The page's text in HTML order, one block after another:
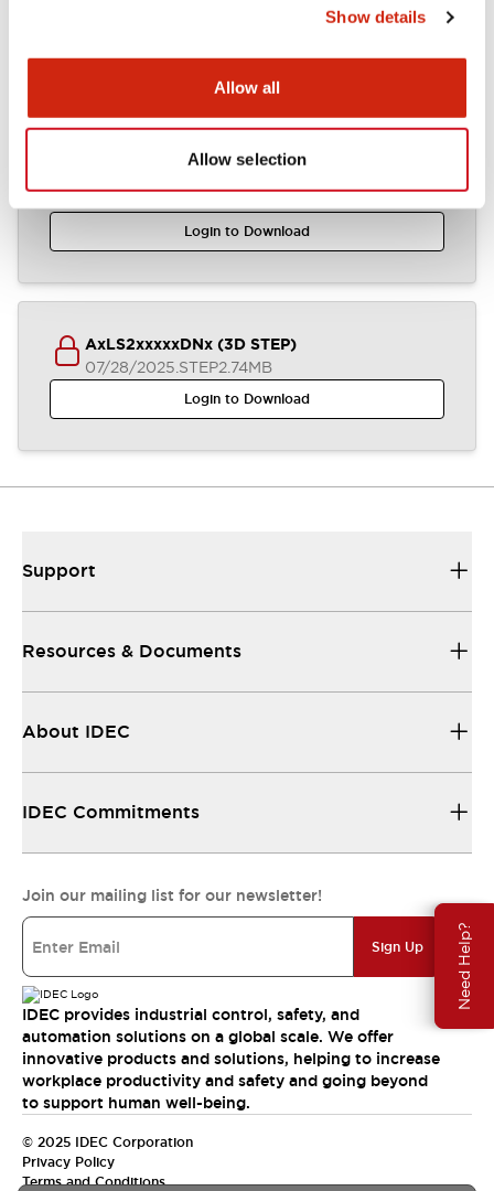
Show details
Allow all
Allow selection
Need Help?
Login to Download
Login to Download
AxLS2xxxxxDNx (3D STEP)
07/28/2025.STEP2.74MB
Login to Download
Support
Resources & Documents
About IDEC
IDEC Commitments
Join our mailing list for our newsletter!
Sign Up
IDEC provides industrial control, safety, and
automation solutions on a global scale. We offer
innovative products and solutions, helping to increase
workplace productivity and safety and going beyond
to support human well-being.
© 2025 IDEC Corporation
Privacy Policy
Terms and Conditions